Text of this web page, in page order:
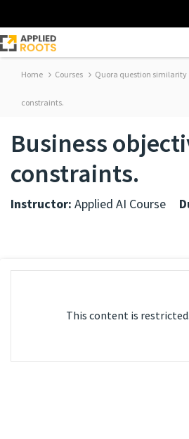
Home Courses Quora question similarity
constraints.
Business
constraints.
Instructor: Applied AI Course
This content is